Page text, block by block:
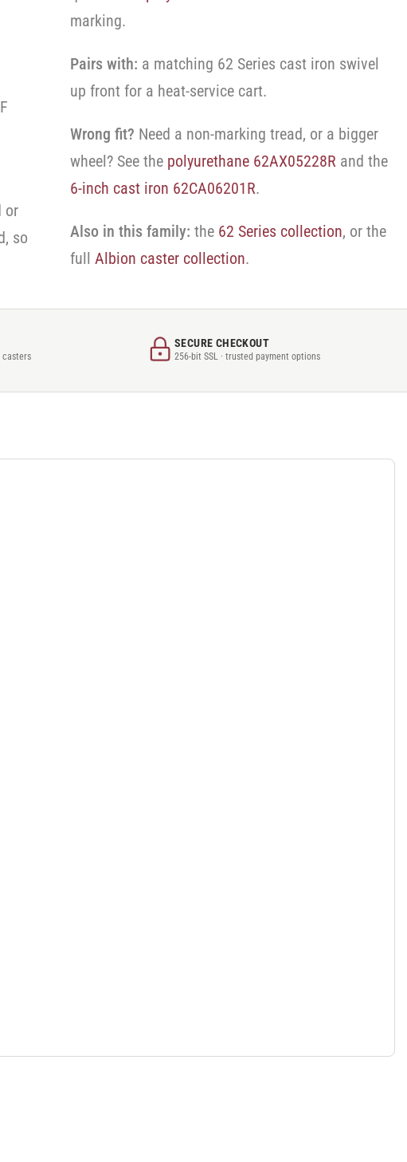
or
so
marking.
Pairs with: a matching 62 Series cast iron swivel
up front for a heat-service cart.
Wrong fit? Need a non-marking tread, or a bigger
wheel? See the polyurethane 62AX05228R and the
6-inch cast iron 62CA06201R.
Also in this family: the 62 Series collection, or the
fullAlbion caster collection.
casters
SECURE CHECKOUT
256-bit SSL · trusted payment options